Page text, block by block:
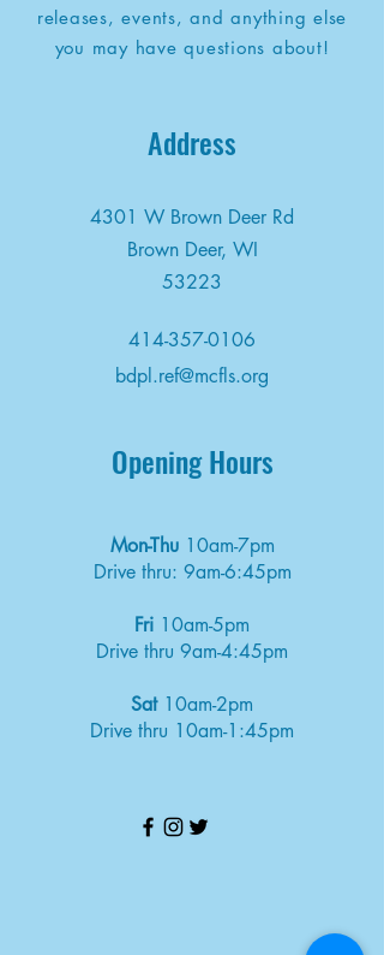
releases, events, and anything else
you may have questions about!
Address
4301 W Brown Deer Rd
Brown Deer, WI
53223
414-357-0106
bdpl.ref@mcfls.org
Opening Hours
Mon-Thu 10am-7pm
Drive thru: 9am-6:45pm
Fri 10am-5pm
Drive thru 9am-4:45pm
Sat10am-2pm
Drive thru 10am-1:45pm